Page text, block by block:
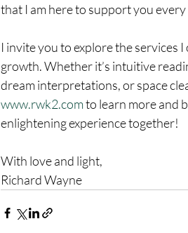
that I am here to support you
I invite you to explore the services
growth. Whether it’s intuitive
dream interpretations, or space
www.rwk2.com to learn more and
enlightening experience together!
With love and light,
Richard Wayne